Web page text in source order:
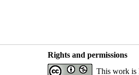
Rights and permissions
This work is